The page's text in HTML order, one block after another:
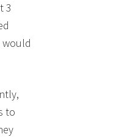
3
to